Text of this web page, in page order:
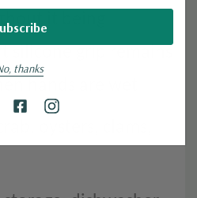
it being
thanks